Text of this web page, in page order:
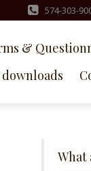
574-303-
&
downloads
What